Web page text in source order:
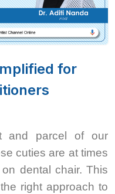
for
and parcel of our
cuties are at times
dental chair. This
right approach to